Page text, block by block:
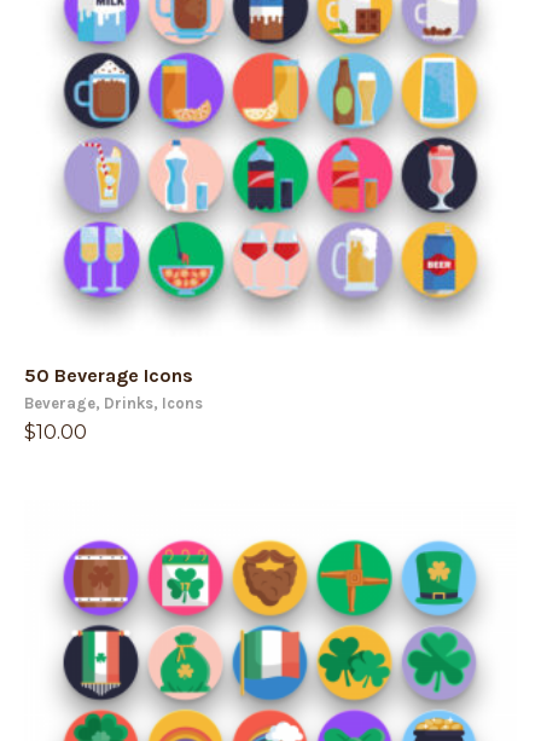
50 Beverage Icons
Beverage, Drinks, Icons
$10.00